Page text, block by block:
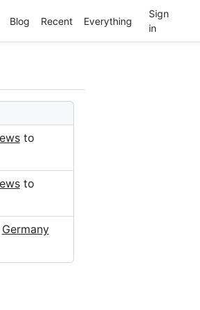
Blog Recent Everything
Sign
in
to
to
Germany